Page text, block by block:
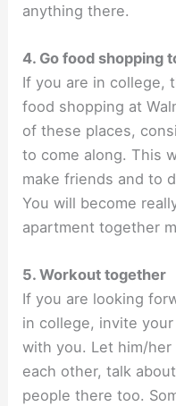
anything there.
4. Go food shopping
If you are in college,
food shopping at
of these places,
to come along. This
make friends and to
You will become
apartment together
5. Workout together
If you are looking
in college, invite
with you. Let him/
each other, talk
people there too.